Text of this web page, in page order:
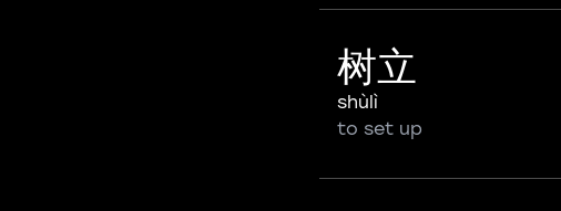
树立
shùlì
to set up